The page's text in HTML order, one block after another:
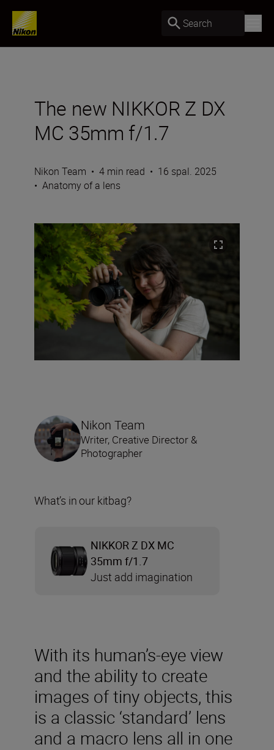
Search
The new NIKKOR Z DX
MC 35mm f/1.7
Nikon Team • 4 min read • 16 spal. 2025
• Anatomy of a lens
With its human’s-eye view
and the ability to create
images of tiny objects, this
is a classic ‘standard’ lens
and a macro lens all in one
Nikon Team
Writer, Creative Director &
Photographer
What’s in our kitbag?
NIKKOR Z DX MC
35mm f/1.7
Just add imagination